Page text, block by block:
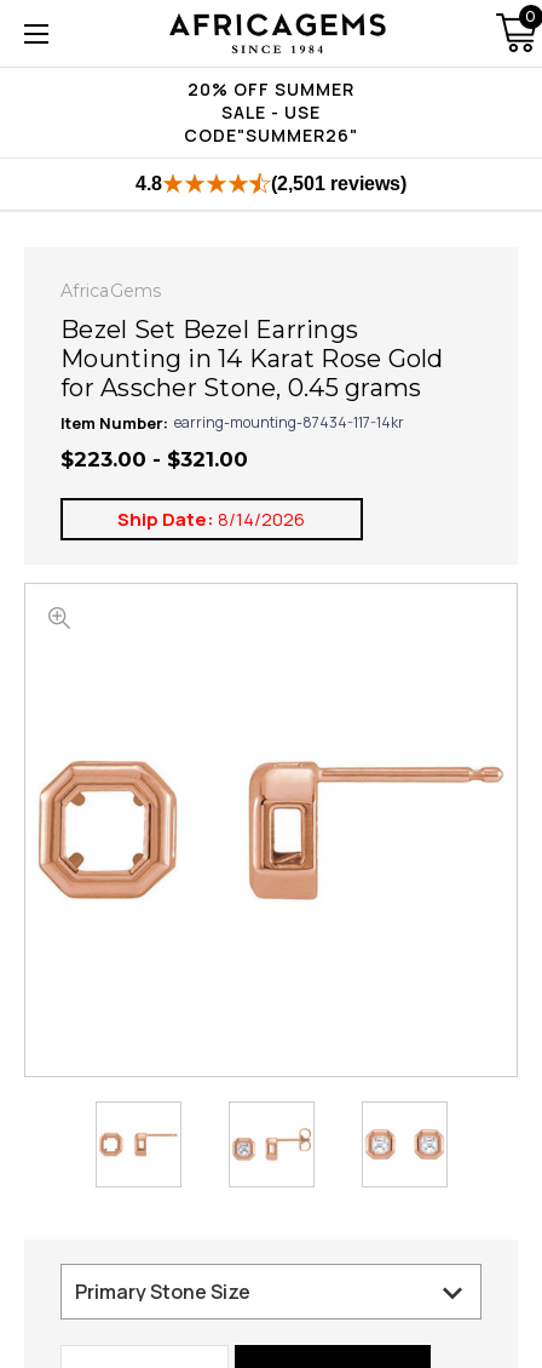
20% OFF SUMMER
SALE - USE
CODE"SUMMER26"
0
4.8 (2,501 reviews)
AfricaGems
Bezel Set Bezel Earrings
Mounting in 14 Karat Rose Gold
for Asscher Stone, 0.45 grams
Item Number: earring-mounting-87434-117-14kr
$223.00 - $321.00
Ship Date: 8/14/2026